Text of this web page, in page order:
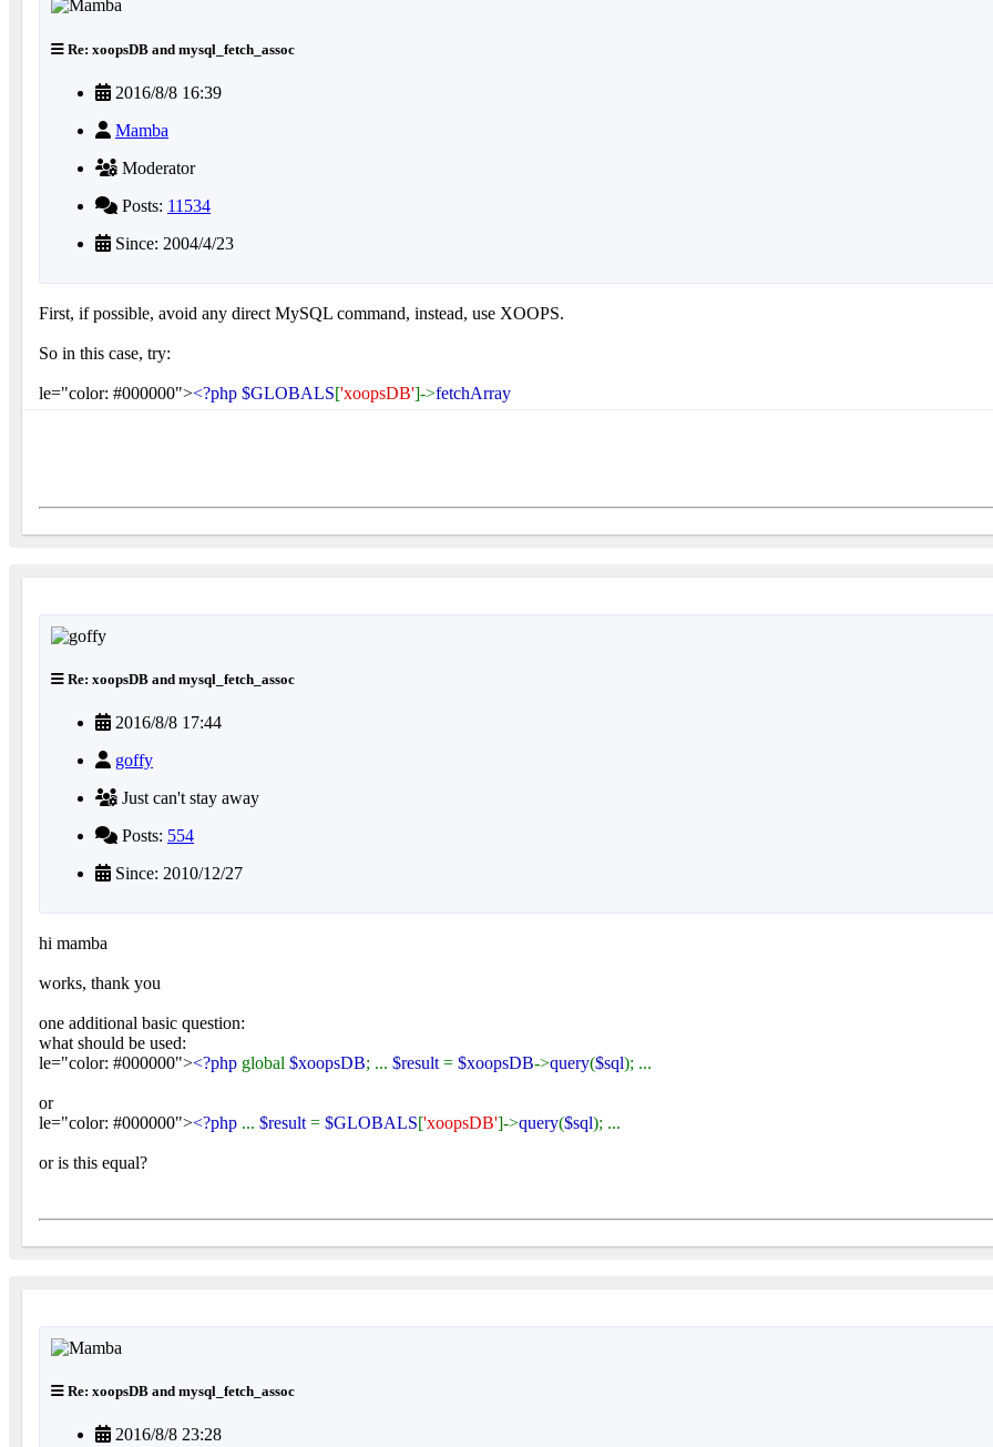
Re: xoopsDB and mysql_fetch_assoc
2016/8/8 16:39
Mamba
Moderator
Posts: 11534
Since: 2004/4/23
First, if possible, avoid any direct MySQL command, instead, use XOOPS.
So in this case, try:
le="color: #000000"><?php $GLOBALS['xoopsDB']->fetchArray
Re: xoopsDB and mysql_fetch_assoc
2016/8/8 17:44
goffy
Just can't stay away
Posts: 554
Since: 2010/12/27
hi mamba
works, thank you
one additional basic question:
what should be used:
le="color: #000000"><?php global $xoopsDB; ... $result = $xoopsDB->query($sql); ...
or
le="color: #000000"><?php ... $result = $GLOBALS['xoopsDB']->query($sql); ...
or is this equal?
Re: xoopsDB and mysql_fetch_assoc
2016/8/8 23:28